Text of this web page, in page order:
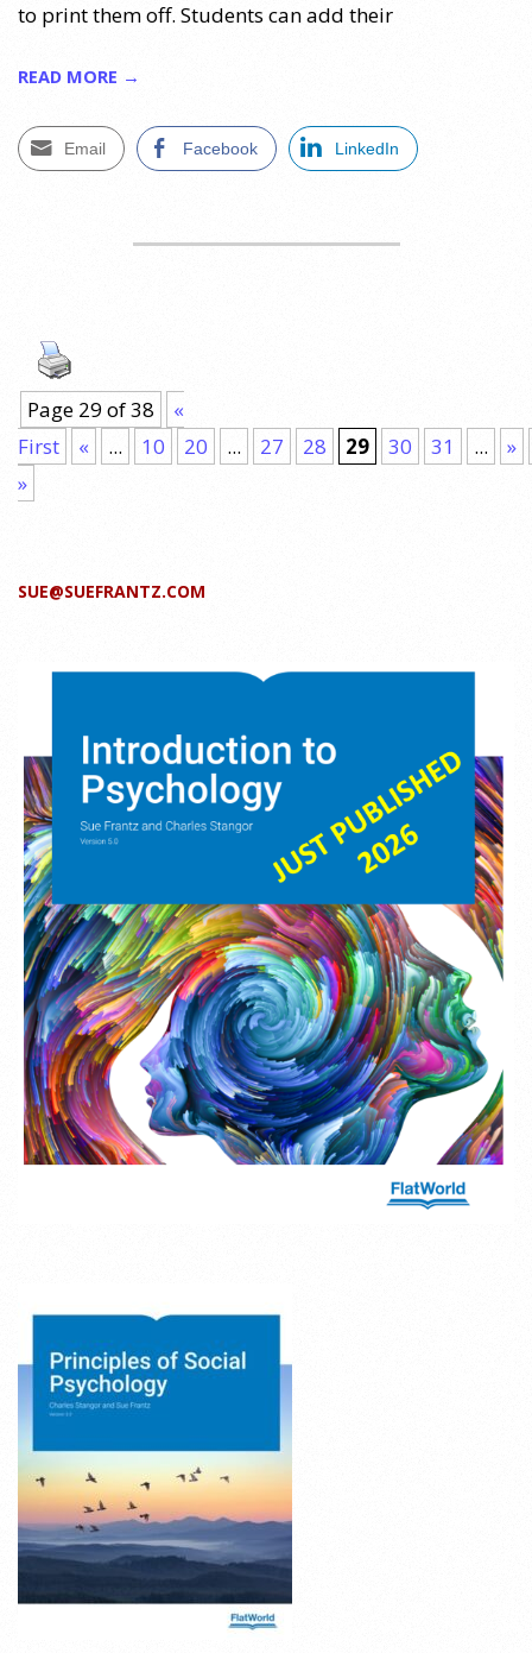
to print them off. Students can add their
READ MORE →
Email Facebook LinkedIn
Page 29 of 38
«
First
« ... 10 20 ... 27 28 29 30 31 ...
»
»
SUE@SUEFRANTZ.COM